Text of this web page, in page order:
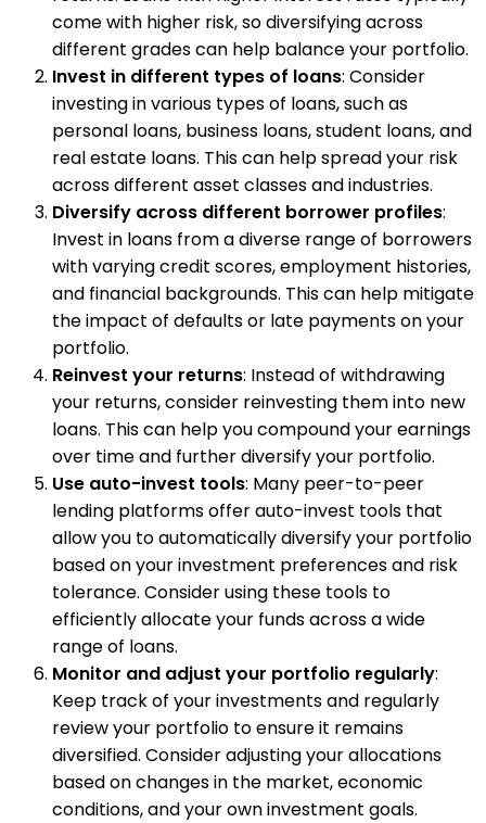
come with higher risk, so diversifying across
different grades can help balance your portfolio.
Invest in different types of loans: Consider
investing in various types of loans, such as
personal loans, business loans, student loans, and
real estate loans. This can help spread your risk
across different asset classes and industries.
Diversify across different borrower profiles:
Invest in loans from a diverse range of borrowers
with varying credit scores, employment histories,
and financial backgrounds. This can help mitigate
the impact of defaults or late payments on your
portfolio.
Reinvest your returns: Instead of withdrawing
your returns, consider reinvesting them into new
loans. This can help you compound your earnings
over time and further diversify your portfolio.
Use auto-invest tools: Many peer-to-peer
lending platforms offer auto-invest tools that
allow you to automatically diversify your portfolio
based on your investment preferences and risk
tolerance. Consider using these tools to
efficiently allocate your funds across a wide
range of loans.
Monitor and adjust your portfolio regularly:
Keep track of your investments and regularly
review your portfolio to ensure it remains
diversified. Consider adjusting your allocations
based on changes in the market, economic
conditions, and your own investment goals.